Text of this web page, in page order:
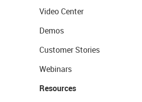
Video Center
Demos
Customer Stories
Webinars
Resources